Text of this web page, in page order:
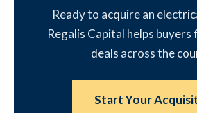
Ready to acquire an
Regalis Capital helps buyers
deals across the
Start Your